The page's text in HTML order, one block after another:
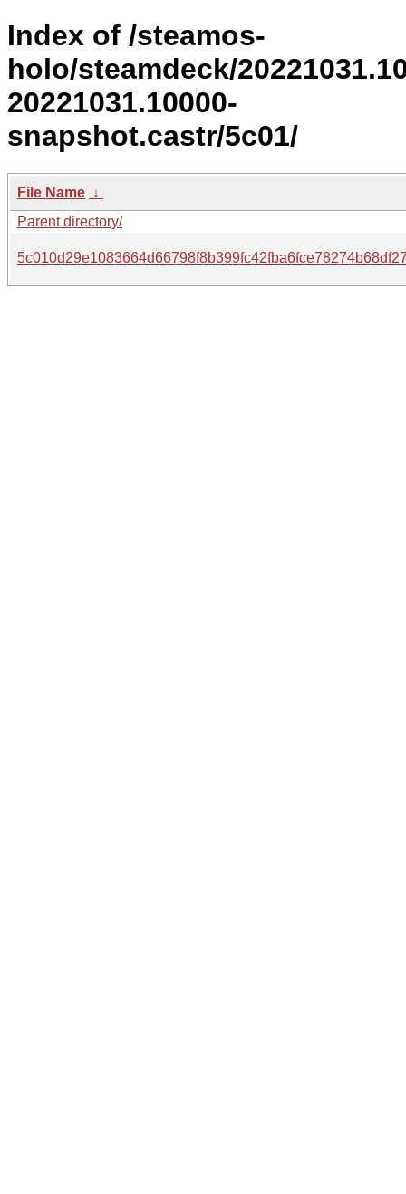
Index of /steamos-
holo/steamdeck/
20221031.10000-
snapshot.castr/5c01/
File Name ↓
Parent directory/